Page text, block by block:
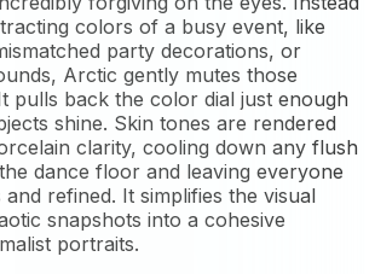
colors of a busy event, like
party decorations, or
Arctic gently mutes those
pulls back the color dial just enough
shine. Skin tones are rendered
clarity, cooling down any flush
dance floor and leaving everyone
refined. It simplifies the visual
snapshots into a cohesive
portraits.